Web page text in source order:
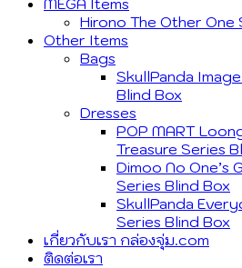
Hirono The Other One
Other Items
Bags
SkullPanda
Blind Box
Dresses
POP MART
Treasure Series
Dimoo No One’s
Series Blind Box
SkullPanda
Series Blind Box
เกี่ยวกับเรา กล่องจุ่ม.com
ติดต่อเรา